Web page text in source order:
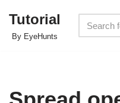
Skip
Tutorial
By EyeHunts